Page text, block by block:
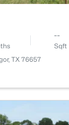
TX 76657
--
Sqft
TX 76657